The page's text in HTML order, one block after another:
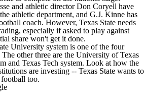
and athletic director Don Coryell have
athletic department, and G.J. Kinne has
coach. However, Texas State needs
especially if asked to play against
share won't get it done.
University system is one of the four
other three are the University of Texas
and Texas Tech system. Look at how the
are investing -- Texas State wants to
too.